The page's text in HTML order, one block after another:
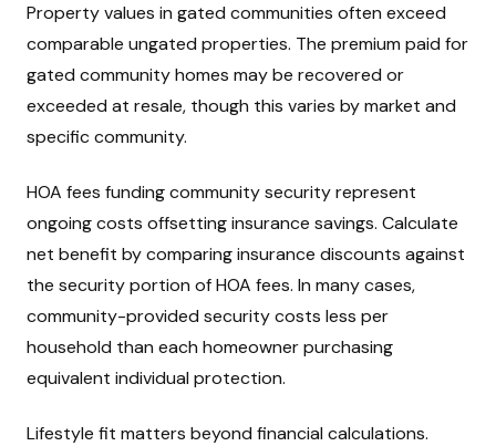
Property values in gated communities often exceed
comparable ungated properties. The premium paid for
gated community homes may be recovered or
exceeded at resale, though this varies by market and
specific community.
HOA fees funding community security represent
ongoing costs offsetting insurance savings. Calculate
net benefit by comparing insurance discounts against
the security portion of HOA fees. In many cases,
community-provided security costs less per
household than each homeowner purchasing
equivalent individual protection.
Lifestyle fit matters beyond financial calculations.